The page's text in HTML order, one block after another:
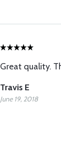
Great quality.
Travis E
June 19, 2018